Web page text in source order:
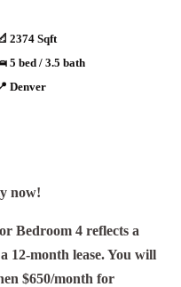
2374 Sqft
5 bed / 3.5 bath
Denver
now!
Bedroom 4 reflects a
12-month lease. You will
$650/month for